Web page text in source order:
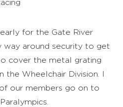
for the Gate River
way around security to get
cover the metal grating
Wheelchair Division. I
our members go on to